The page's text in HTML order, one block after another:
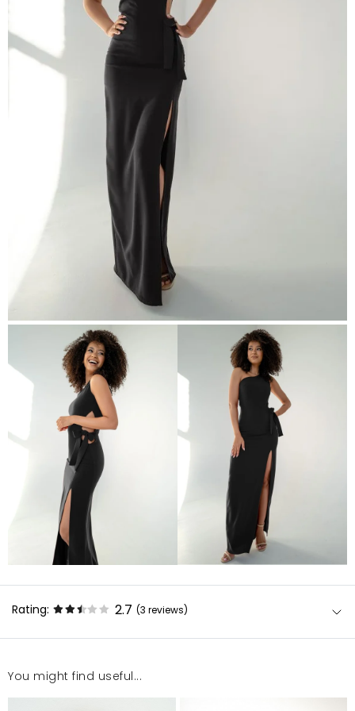
Rating: 2.7 (3 reviews)
Sukienka bardzo dobrze się układa i można się w niej
You might find useful...